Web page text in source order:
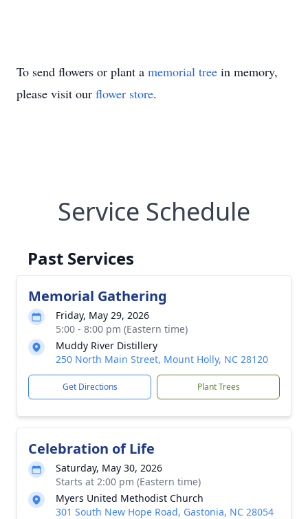
To send flowers or plant a memorial tree in memory,
please visit our flower store.
Service Schedule
Past Services
Memorial Gathering
Friday, May 29, 2026
5:00 - 8:00 pm (Eastern time)
Muddy River Distillery
250 North Main Street, Mount Holly, NC 28120
Get Directions Plant Trees
Celebration of Life
Saturday, May 30, 2026
Starts at 2:00 pm (Eastern time)
Myers United Methodist Church
301 South New Hope Road, Gastonia, NC 28054